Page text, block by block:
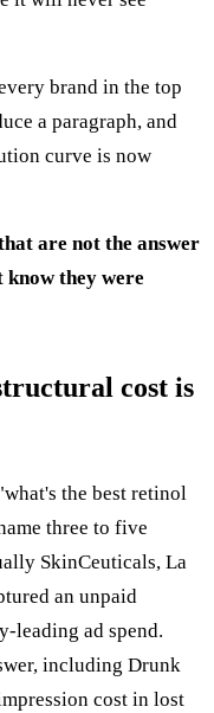
brand in the top
a paragraph, and
curve is now
are not the answer
know they were
cost is
the best retinol
three to five
SkinCeuticals, La
an unpaid
leading ad spend.
including Drunk
cost in lost